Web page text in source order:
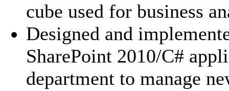
cube used for business
Designed and
SharePoint 2010/C#
department to manage